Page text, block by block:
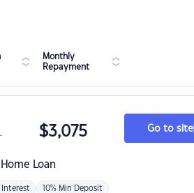
Monthly
Repayment
Loan
$3,075
Interest 10% Min Deposit
Go to site